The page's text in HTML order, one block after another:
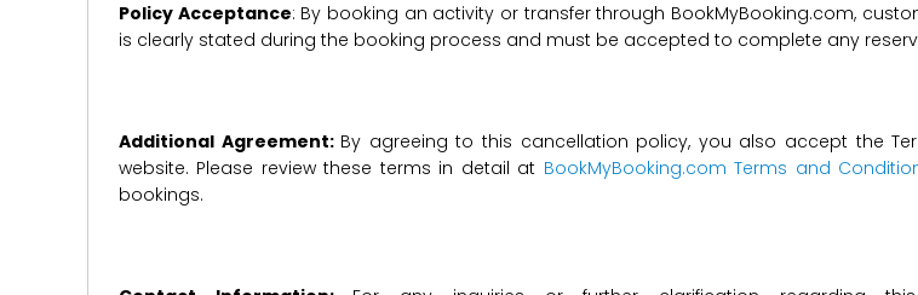
Policy Acceptance: By booking an activity or transfer through BookMyBooking.com,
is clearly stated during the booking process and must be accepted to complete any
Additional Agreement: By agreeing to this cancellation policy, you also accept the
website. Please review these terms in detail at BookMyBooking.com Terms and
bookings.